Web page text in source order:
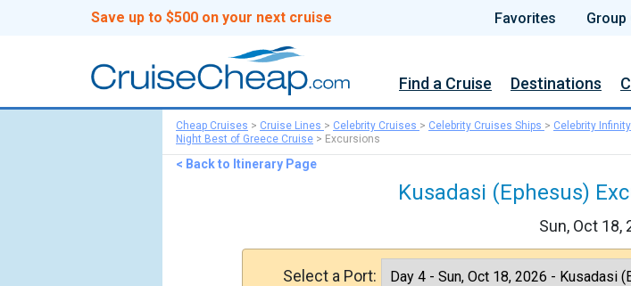
Save up to $500 on your next cruise Favorites Group
Find a Cruise Destinations
Cheap Cruises > Cruise Lines > Celebrity Cruises > Celebrity Cruises Ships > Celebrity Infinity
Night Best of Greece Cruise > Excursions
< Back to Itinerary Page
Kusadasi (Ephesus)
Sun, Oct 18,
Select a Port: